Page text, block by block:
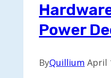
Power
ByQuillium April